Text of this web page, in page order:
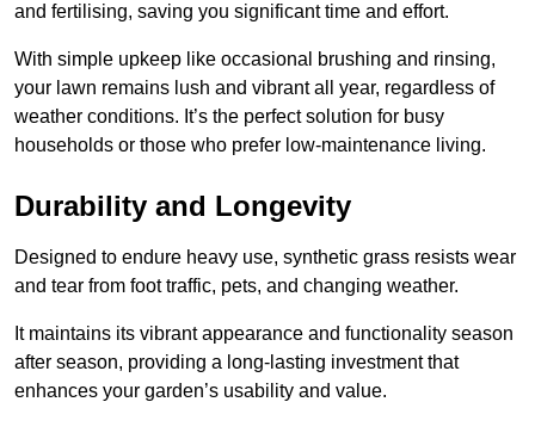
and fertilising, saving you significant time and effort.
With simple upkeep like occasional brushing and rinsing,
your lawn remains lush and vibrant all year, regardless of
weather conditions. It’s the perfect solution for busy
households or those who prefer low-maintenance living.
Durability and Longevity
Designed to endure heavy use, synthetic grass resists wear
and tear from foot traffic, pets, and changing weather.
It maintains its vibrant appearance and functionality season
after season, providing a long-lasting investment that
enhances your garden’s usability and value.